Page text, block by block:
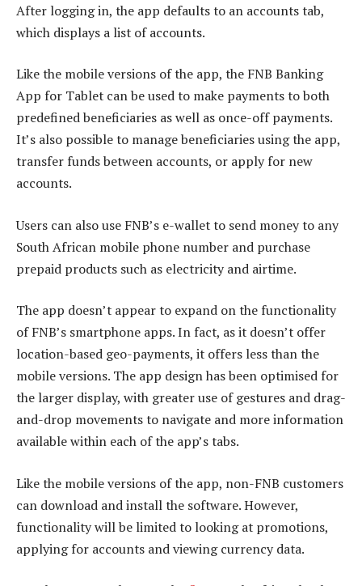
After logging in, the app defaults to an accounts tab,
which displays a list of accounts.
Like the mobile versions of the app, the FNB Banking
App for Tablet can be used to make payments to both
predefined beneficiaries as well as once-off payments.
It’s also possible to manage beneficiaries using the app,
transfer funds between accounts, or apply for new
accounts.
Users can also use FNB’s e-wallet to send money to any
South African mobile phone number and purchase
prepaid products such as electricity and airtime.
The app doesn’t appear to expand on the functionality
of FNB’s smartphone apps. In fact, as it doesn’t offer
location-based geo-payments, it offers less than the
mobile versions. The app design has been optimised for
the larger display, with greater use of gestures and drag-
and-drop movements to navigate and more information
available within each of the app’s tabs.
Like the mobile versions of the app, non-FNB customers
can download and install the software. However,
functionality will be limited to looking at promotions,
applying for accounts and viewing currency data.